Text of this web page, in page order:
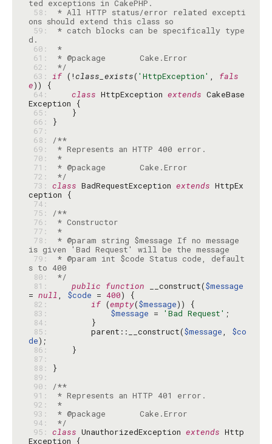
58:
* All HTTP status/error related excepti
59:
* catch blocks can be specifically type
60:
*
61:
62:
*/
63: if (!class_exists( 'HttpException' , fals
e
64:
class HttpException extends CakeBase
65:
66:
67:
68:
/**
69:
70:
*
71:
72:
*/
73: class BadRequestException extends HttpEx
74:
75:
/**
76:
77:
*
78:
* @param string $message If no message
79:
* @param int $code Status code, default
80:
*/
81:
public function __construct($message
= null, $code = 400
82:
if (empty($message
83:
$message = 'Bad Request'
84:
85:
        parent::__construct(
$message, $co
de
86:
87:
88:
89:
90:
/**
91:
92:
*
93:
94:
*/
95: class UnauthorizedException extends Http